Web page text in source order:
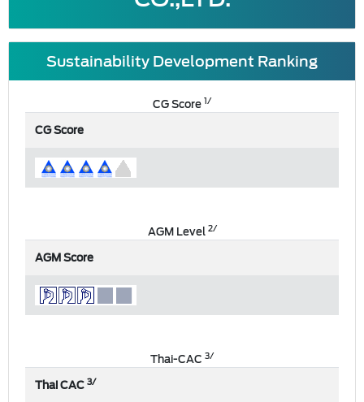
Sustainability Development Ranking
CG Score1/
CG Score
AGM Level2/
AGM Score
Thai-CAC 3/
Thai CAC3/